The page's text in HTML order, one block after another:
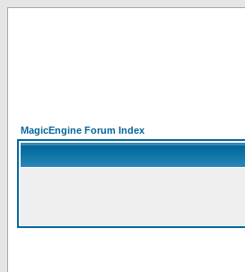
MagicEngine Forum Index